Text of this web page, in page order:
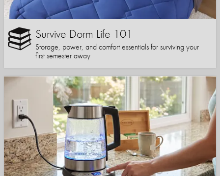
Survive Dorm Life 101
Storage, power, and comfort essentials for surviving your
first semester away